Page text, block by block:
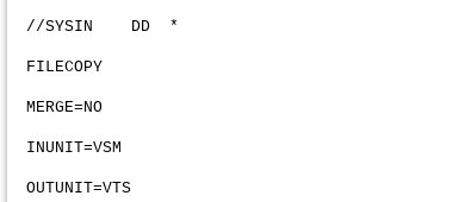
//SYSIN DD *
FILECOPY
MERGE=NO
INUNIT=VSM
OUTUNIT=VTS